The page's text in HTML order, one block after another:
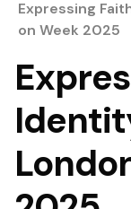
Expressing
On Week 2025